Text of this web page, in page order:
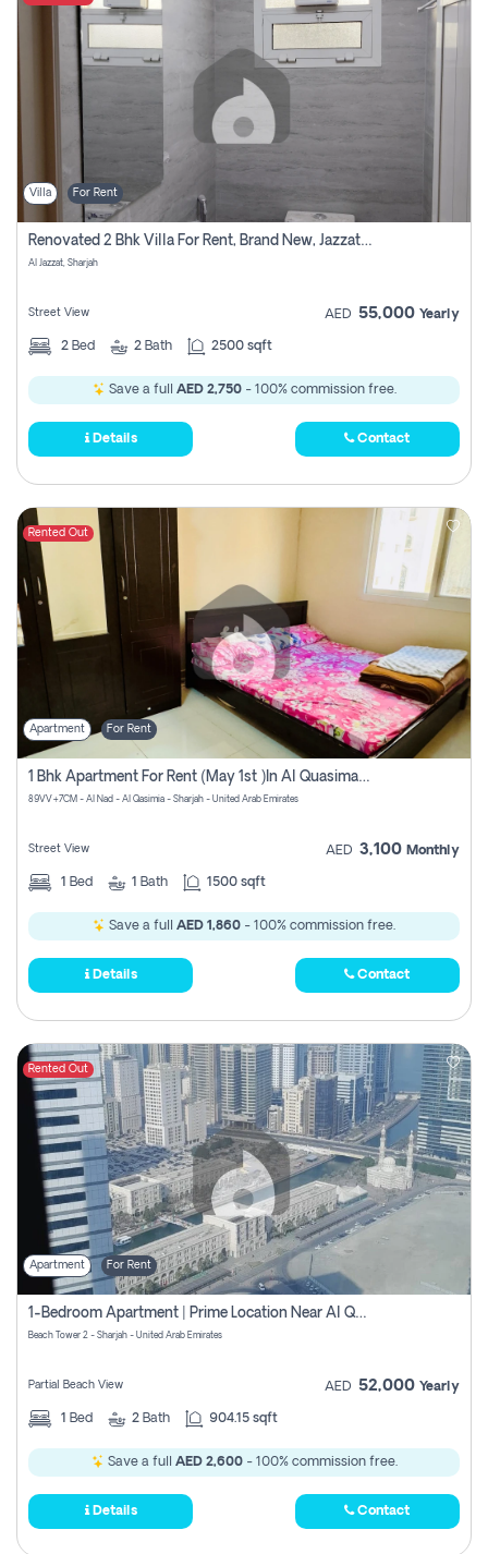
Villa For Rent
Renovated 2 Bhk Villa For Rent, Brand New, Jazzat Sharjah
Al Jazzat, Sharjah
Street View AED 55,000 Yearly
2 Bed 2 Bath 2500 sqft
Save a full AED 2,750- 100% commission free.
Details Contact
Rented Out
Apartment For Rent
1 Bhk Apartment For Rent (may 1st )in Al Quasima Sharjah
89VV+7CM - Al Nad - Al Qasimia - Sharjah - United Arab Emirates
Street View AED 3,100 Monthly
1 Bed 1 Bath 1500 sqft
Save a full AED 1,860 - 100% commission free.
Details Contact
Rented Out
Apartment For Rent
1-Bedroom Apartment | Prime Location Near Al Qasba
Beach Tower 2 - Sharjah - United Arab Emirates
Partial Beach View AED 52,000 Yearly
1 Bed 2 Bath 904.15 sqft
Save a full AED 2,600- 100% commission free.
Details Contact